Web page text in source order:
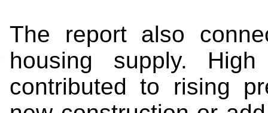
The report also
housing supply.
contributed to rising